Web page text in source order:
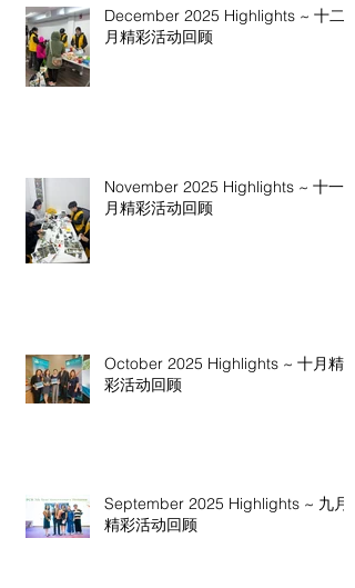
December 2025 Highlights ~ 十二
月精彩活动回顾
November 2025 Highlights ~ 十一
月精彩活动回顾
October 2025 Highlights ~ 十月精
彩活动回顾
September 2025 Highlights ~ 九月
精彩活动回顾